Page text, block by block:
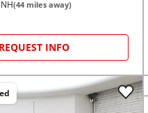
(44 miles away)
REQUEST INFO